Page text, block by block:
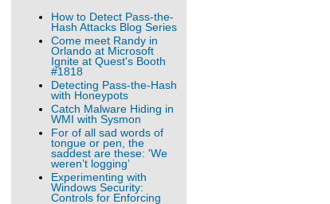
How to Detect Pass-the-
Hash Attacks Blog Series
Come meet Randy in
Orlando at Microsoft
Ignite at Quest's Booth
#1818
Detecting Pass-the-Hash
with Honeypots
Catch Malware Hiding in
WMI with Sysmon
For of all sad words of
tongue or pen, the
saddest are these: 'We
weren’t logging’
Experimenting with
Windows Security:
Controls for Enforcing